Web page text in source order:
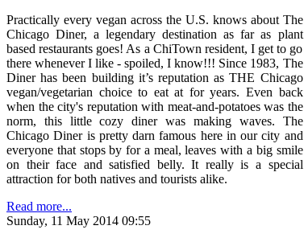
Practically every vegan across the U.S. knows about The
Chicago Diner, a legendary destination as far as plant
based restaurants goes! As a ChiTown resident, I get to go
there whenever I like - spoiled, I know!!! Since 1983, The
Diner has been building it’s reputation as THE Chicago
vegan/vegetarian choice to eat at for years. Even back
when the city's reputation with meat-and-potatoes was the
norm, this little cozy diner was making waves. The
Chicago Diner is pretty darn famous here in our city and
everyone that stops by for a meal, leaves with a big smile
on their face and satisfied belly. It really is a special
attraction for both natives and tourists alike.
Read more...
Sunday, 11 May 2014 09:55